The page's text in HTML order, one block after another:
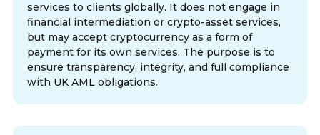
services to clients globally. It does not engage in
financial intermediation or crypto-asset services,
but may accept cryptocurrency as a form of
payment for its own services. The purpose is to
ensure transparency, integrity, and full compliance
with UK AML obligations.